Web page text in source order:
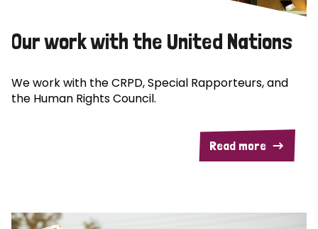
Our work with the United Nations
We work with the CRPD, Special Rapporteurs, and
the Human Rights Council.
Read more